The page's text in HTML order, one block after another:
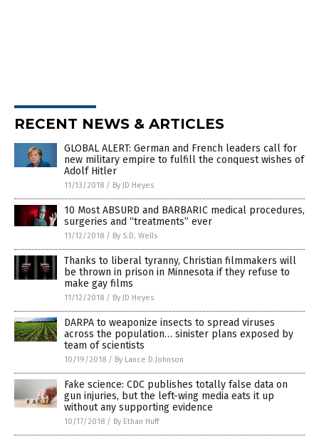
RECENT NEWS & ARTICLES
GLOBAL ALERT: German and French leaders call for
new military empire to fulfill the conquest wishes of
Adolf Hitler
11/13/2018 / By JD Heyes
10 Most ABSURD and BARBARIC medical procedures,
surgeries and “treatments” ever
11/12/2018 / By S.D. Wells
Thanks to liberal tyranny, Christian filmmakers will
be thrown in prison in Minnesota if they refuse to
make gay films
11/12/2018 / By JD Heyes
DARPA to weaponize insects to spread viruses
across the population… sinister plans exposed by
team of scientists
10/19/2018 / By Lance D Johnson
Fake science: CDC publishes totally false data on
gun injuries, but the left-wing media eats it up
without any supporting evidence
10/17/2018 / By Ethan Huff